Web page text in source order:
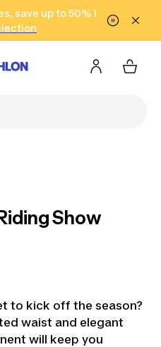
Go to footer
save up to 50% !
in only 2 hours!
(Select Areas)
Click here
Show
to kick off the season?
waist and elegant
will keep you